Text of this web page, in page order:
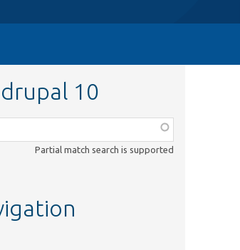
10
Partial match search is supported